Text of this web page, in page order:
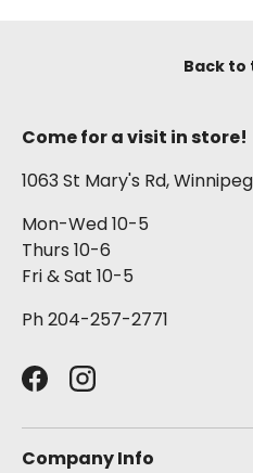
Back to
Come for a visit in store!
1063 St Mary's Rd,
Mon-Wed 10-5
Thurs 10-6
Fri & Sat 10-5
Ph 204-257-2771
FacebookInstagram
Company Info